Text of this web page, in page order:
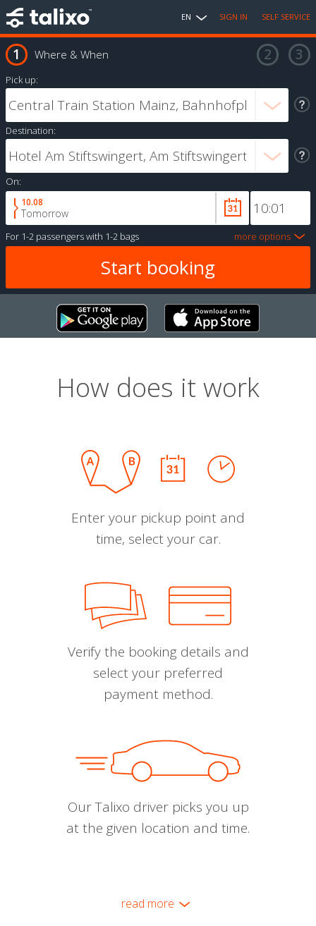
EN SIGN IN SELF SERVICE
Where & When
Pick up:
Destination:
On:
10.08
Tomorrow
For 1-2 passengerswith 1-2 bags more options
How does it work
Enter your pickup point and
time, select your car.
Verify the booking details and
select your preferred
payment method.
Our Talixo driver picks you up
at the given location and time.
read more